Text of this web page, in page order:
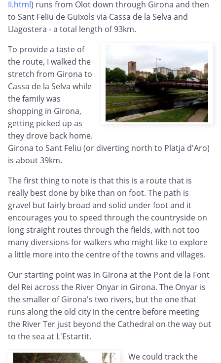
II.html) runs from Olot down through Girona and then
to Sant Feliu de Guixols via Cassa de la Selva and
Llagostera - a total length of 93km.
To provide a taste of
the route, I walked the
stretch from Girona to
Cassa de la Selva while
the family was
shopping in Girona,
getting picked up as
they drove back home.
Girona to Sant Feliu (or diverting north to Platja d'Aro)
is about 39km.
The first thing to note is that this is a route that is
really best done by bike than on foot. The path is
gravel but fairly broad and solid under foot and it
encourages you to speed through the countryside on
long straight routes through the fields, with not too
many diversions for walkers who might like to explore
a little more into the centre of the towns and villages.
Our starting point was in Girona at the Pont de la Font
del Rei across the River Onyar in Girona. The Onyar is
the smaller of Girona's two rivers, but the one that
runs along the old city in the centre before meeting
the River Ter just beyond the Cathedral on the way out
to the sea at L'Estartit.
We could track the